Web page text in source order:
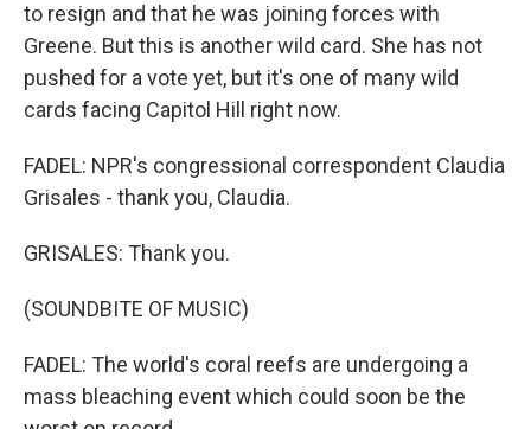
to resign and that he was joining forces with
Greene. But this is another wild card. She has not
pushed for a vote yet, but it's one of many wild
cards facing Capitol Hill right now.
FADEL: NPR's congressional correspondent Claudia
Grisales - thank you, Claudia.
GRISALES: Thank you.
(SOUNDBITE OF MUSIC)
FADEL: The world's coral reefs are undergoing a
mass bleaching event which could soon be the